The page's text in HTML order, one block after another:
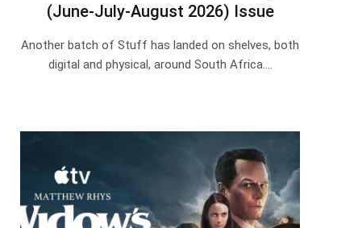
(June-July-August 2026) Issue
Another batch of Stuff has landed on shelves, both
digital and physical, around South Africa.…